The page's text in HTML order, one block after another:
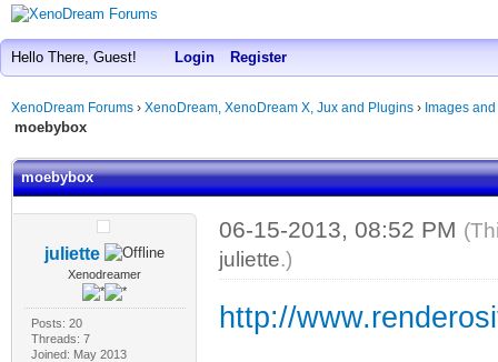
Hello There, Guest! Login Register
XenoDream Forums › XenoDream, XenoDream X, Jux and Plugins › Images
moebybox
moebybox
juliette
Xenodreamer
Posts: 20
Threads: 7
Joined: May 2013
06-15-2013, 08:52 PM
juliette.)
http://